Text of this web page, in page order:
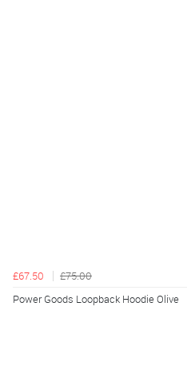
£67.50
£75.00
Power Goods Loopback Hoodie Olive